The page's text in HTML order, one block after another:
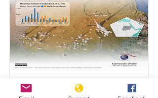
Sudan - low resolution